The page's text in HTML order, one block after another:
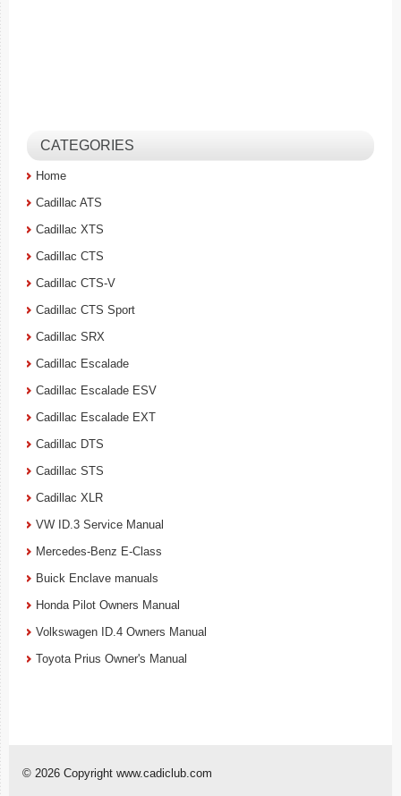
CATEGORIES
Home
Cadillac ATS
Cadillac XTS
Cadillac CTS
Cadillac CTS-V
Cadillac CTS Sport
Cadillac SRX
Cadillac Escalade
Cadillac Escalade ESV
Cadillac Escalade EXT
Cadillac DTS
Cadillac STS
Cadillac XLR
VW ID.3 Service Manual
Mercedes-Benz E-Class
Buick Enclave manuals
Honda Pilot Owners Manual
Volkswagen ID.4 Owners Manual
Toyota Prius Owner's Manual
© 2026 Copyright www.cadiclub.com